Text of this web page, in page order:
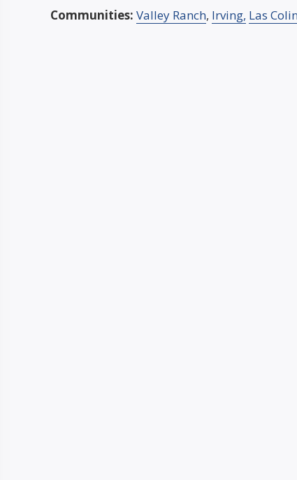
Communities: Valley Ranch, Irving, Las